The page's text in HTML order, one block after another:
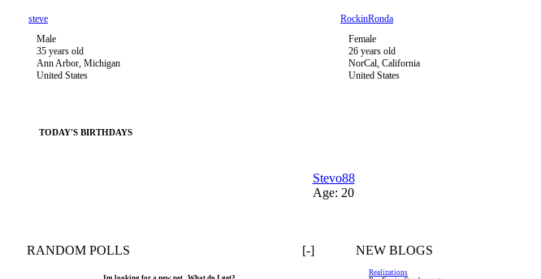
steve
Male
35 years old
Ann Arbor, Michigan
United States
RockinRonda
Female
26 years old
NorCal, California
United States
TODAY'S BIRTHDAYS
Stevo88
Age: 20
RANDOM POLLS [-] NEW BLOGS
Realizations